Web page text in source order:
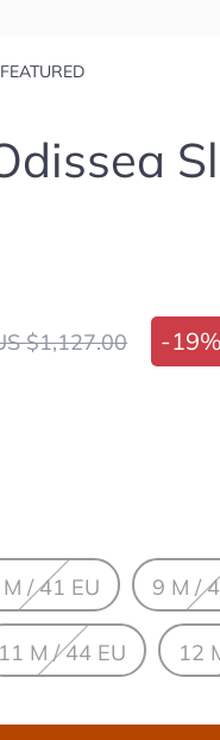
FEATURED
$1,127.00 -19%
/ 41 EU 9 M /
11 M / 44 EU 12